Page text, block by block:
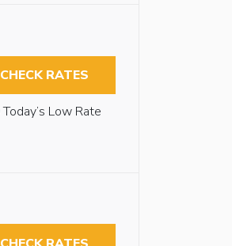
CHECK RATES
Today’s Low Rate